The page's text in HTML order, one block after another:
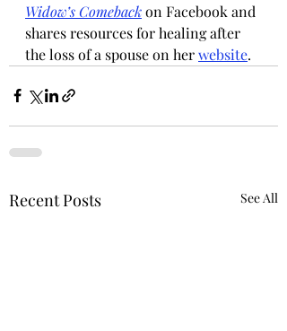
Widow’s Comeback on Facebook and
shares resources for healing after
the loss of a spouse on her website.
Recent Posts See All